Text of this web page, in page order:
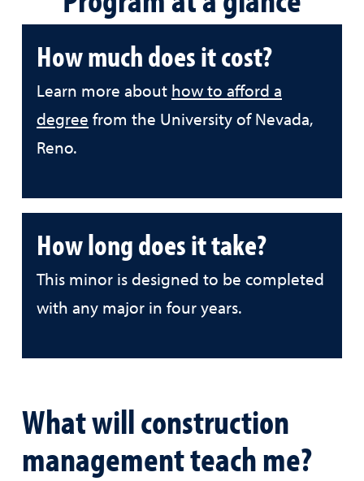
How much does it cost?
Learn more about how to afford a
degree from the University of Nevada,
Reno.
How long does it take?
This minor is designed to be completed
with any major in four years.
What will construction
management teach me?